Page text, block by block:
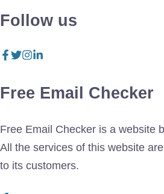
Follow us
Free Email Checker
Free Email Checker is a website
All the services of this website
to its customers.